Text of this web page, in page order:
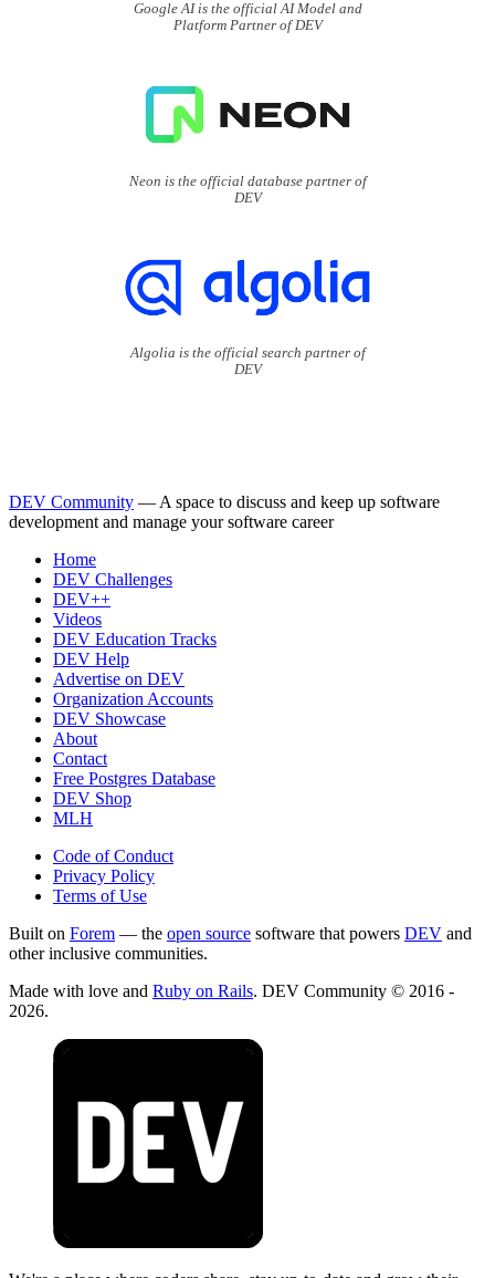
Google AI is the official AI Model and
Platform Partner of DEV
Neon is the official database partner of
DEV
Algolia is the official search partner of
DEV
DEV Community — A space to discuss and keep up software
development and manage your software career
Home
DEV Challenges
DEV++
Videos
DEV Education Tracks
DEV Help
Advertise on DEV
Organization Accounts
DEV Showcase
About
Contact
Free Postgres Database
DEV Shop
MLH
Code of Conduct
Privacy Policy
Terms of Use
Built on Forem — the open source software that powers DEV and
other inclusive communities.
Made with love and Ruby on Rails. DEV Community © 2016 -
2026.